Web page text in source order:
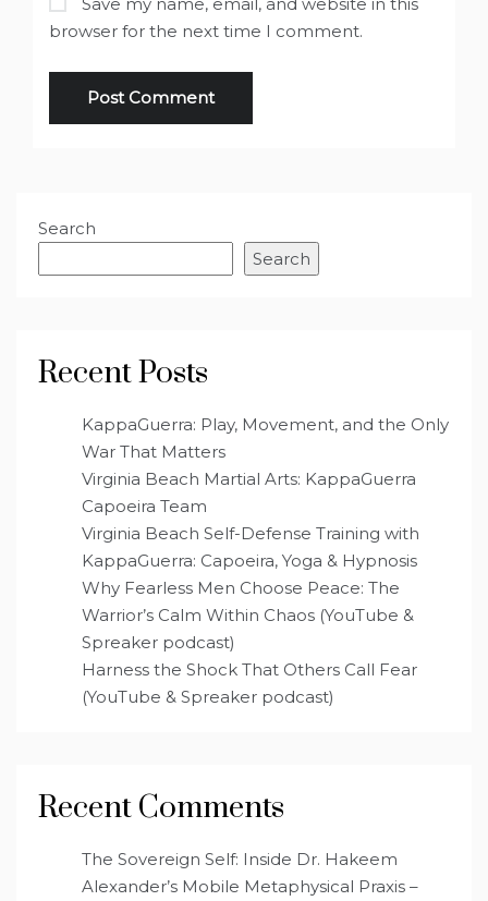
browser for the next time I comment.
Search
Search
Recent Posts
KappaGuerra: Play, Movement, and the Only
War That Matters
Virginia Beach Martial Arts: KappaGuerra
Capoeira Team
Virginia Beach Self-Defense Training with
KappaGuerra: Capoeira, Yoga & Hypnosis
Why Fearless Men Choose Peace: The
Warrior’s Calm Within Chaos (YouTube &
Spreaker podcast)
Harness the Shock That Others Call Fear
(YouTube & Spreaker podcast)
Recent Comments
The Sovereign Self: Inside Dr. Hakeem
Alexander’s Mobile Metaphysical Praxis –